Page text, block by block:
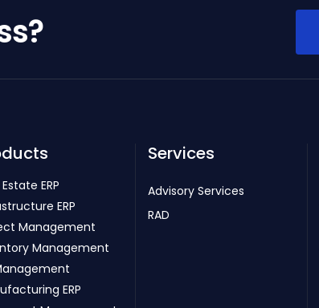
ERP
ERP
Management
Management
ERP
Services
Advisory Services
RAD